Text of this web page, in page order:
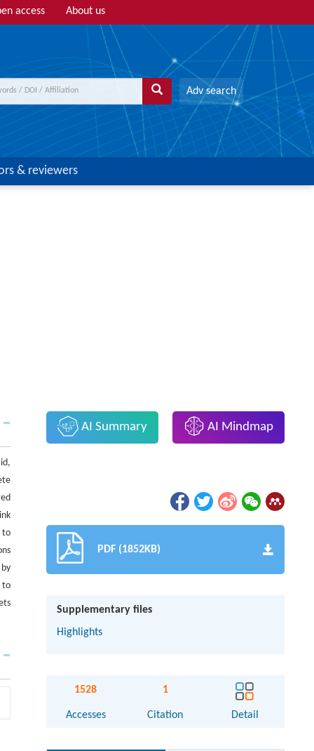
access About us
Adv search
& reviewers
to
to
AI Summary AI Mindmap
PDF (1852KB)
Supplementary files
Highlights
1528
Accesses
1
Citation Detail